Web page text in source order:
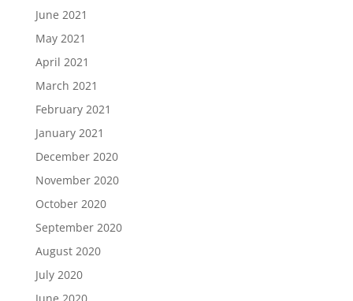
June 2021
May 2021
April 2021
March 2021
February 2021
January 2021
December 2020
November 2020
October 2020
September 2020
August 2020
July 2020